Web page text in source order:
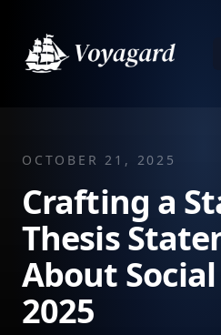
OCTOBER 21, 2025
Crafting a
Thesis
About
2025